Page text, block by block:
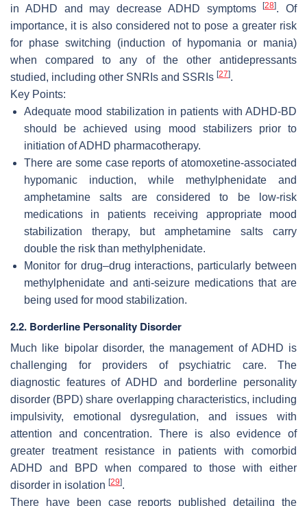
in ADHD and may decrease ADHD symptoms[28]. Of
importance, it is also considered not to pose a greater risk
for phase switching (induction of hypomania or mania)
when compared to any of the other antidepressants
studied, including other SNRIs and SSRIs [27].
Key Points:
Adequate mood stabilization in patients with ADHD-BD
should be achieved using mood stabilizers prior to
initiation of ADHD pharmacotherapy.
There are some case reports of atomoxetine-associated
hypomanic induction, while methylphenidate and
amphetamine salts are considered to be low-risk
medications in patients receiving appropriate mood
stabilization therapy, but amphetamine salts carry
double the risk than methylphenidate.
Monitor for drug–drug interactions, particularly between
methylphenidate and anti-seizure medications that are
being used for mood stabilization.
2.2. Borderline Personality Disorder
Much like bipolar disorder, the management of ADHD is
challenging for providers of psychiatric care. The
diagnostic features of ADHD and borderline personality
disorder (BPD) share overlapping characteristics, including
impulsivity, emotional dysregulation, and issues with
attention and concentration. There is also evidence of
greater treatment resistance in patients with comorbid
ADHD and BPD when compared to those with either
disorder in isolation [29].
There have been case reports published detailing the